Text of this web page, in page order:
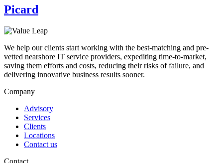
Picard
We help our clients start working with the best-matching and pre-
vetted nearshore IT service providers, expediting time-to-market,
saving them efforts and costs, reducing their risks of failure, and
delivering innovative business results sooner.
Company
Advisory
Services
Clients
Locations
Contact us